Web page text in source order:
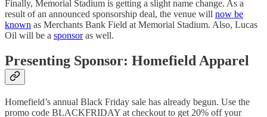
Finally, Memorial Stadium is getting a slight name change. As a
result of an announced sponsorship deal, the venue will now be
known as Merchants Bank Field at Memorial Stadium. Also, Lucas
Oil will be a sponsoras well.
Presenting Sponsor: Homefield Apparel
Homefield’s annual Black Friday sale has already begun. Use the
promo code BLACKFRIDAY at checkout to get 20% off your